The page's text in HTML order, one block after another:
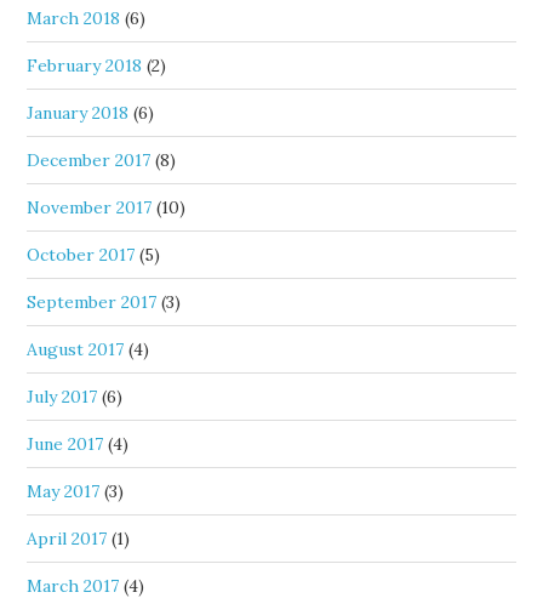
March 2018 (6)
February 2018 (2)
January 2018 (6)
December 2017 (8)
November 2017 (10)
October 2017 (5)
September 2017 (3)
August 2017 (4)
July 2017 (6)
June 2017 (4)
May 2017 (3)
April 2017 (1)
March 2017 (4)